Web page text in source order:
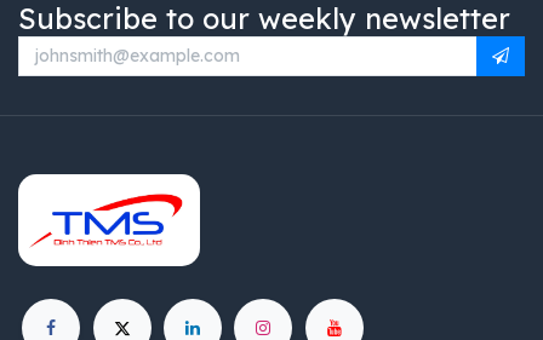
Subscribe to our weekly newsletter